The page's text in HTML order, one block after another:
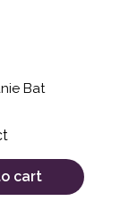
Bat
cart